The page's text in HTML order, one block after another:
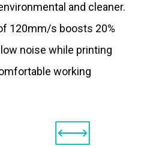
and cleaner.
120mm/s boosts 20%
noise while printing
working